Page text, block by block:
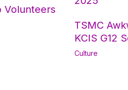
Volunteers
TSMC
KCIS G12
Culture